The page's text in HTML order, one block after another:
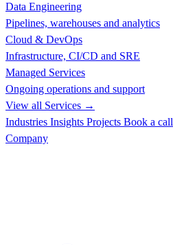
Data Engineering
Pipelines, warehouses and analytics
Cloud & DevOps
Infrastructure, CI/CD and SRE
Managed Services
Ongoing operations and support
View all Services →
Industries Insights Projects Book a call
Company